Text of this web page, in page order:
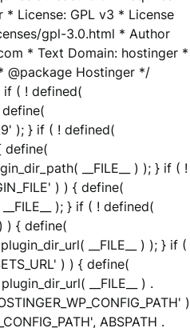
* License: GPL v3 * License
gpl-3.0.html * Author
* Text Domain: hostinger *
@package Hostinger */
if ( ! defined(
define(
); } if ( ! defined(
define(
__FILE__ ) ); } if ( !
) ) { define(
__FILE__ ); } if ( ! defined(
) ) { define(
__FILE__ ) ); } if (
) ) { define(
__FILE__ ) .
)
ABSPATH .